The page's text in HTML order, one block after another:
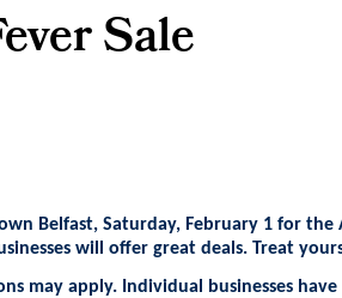
Sale
Belfast, Saturday, February 1 for the
will offer great deals. Treat
may apply. Individual businesses